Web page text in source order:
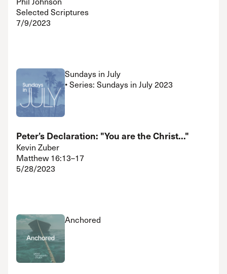
Selected Scriptures
7/9/2023
Sundays in July
• Series: Sundays in July 2023
Peter’s Declaration: "You are the Christ..."
Kevin Zuber
Matthew 16:13–17
5/28/2023
Anchored